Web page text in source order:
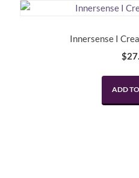
Innersense I
$
ADD